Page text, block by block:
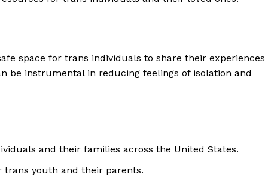
space for trans individuals to share their experiences
be instrumental in reducing feelings of isolation and
and their families across the United States.
youth and their parents.